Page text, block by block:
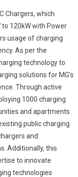
Chargers, which
120kW with Power
usage of charging
As per the
technology to
solutions for MG’s
Through active
1000 charging
and apartments
public charging
and
Additionally, this
to innovate
technologies